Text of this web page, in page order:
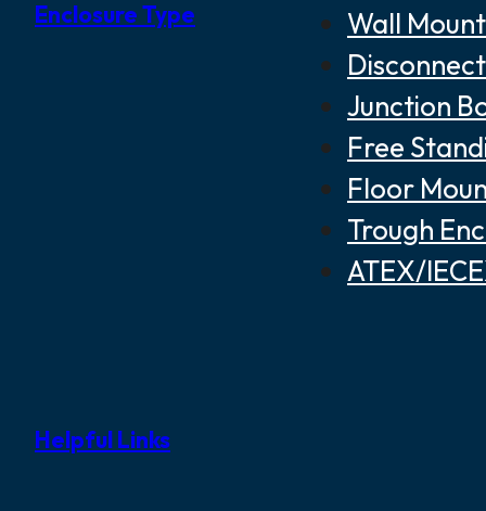
Enclosure Type
Wall
Junction
Free
Floor
Trough
ATEX/
Helpful Links